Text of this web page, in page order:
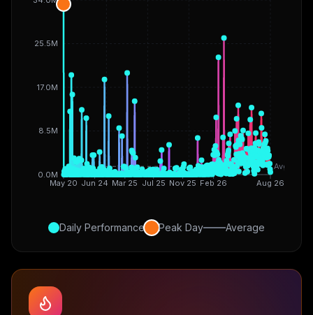
May 20 Jun 24 Mar 25 Jul 25 Nov 25 Feb 26 Aug 26
0.0M
8.5M
17.0M
25.5M
Avg
Daily Performance Peak Day Average